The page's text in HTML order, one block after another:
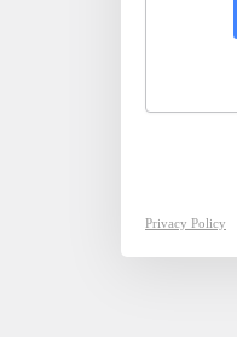
Privacy Policy